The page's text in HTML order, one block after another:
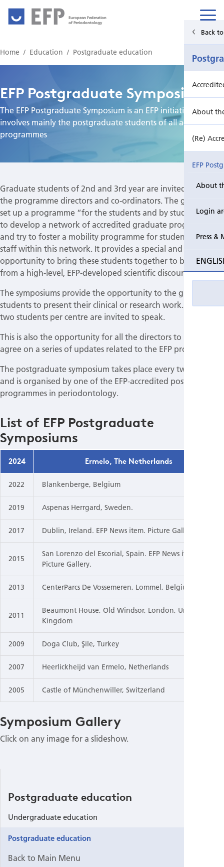
European Federation
of Periodontology
About
Login
Press &
Education
Postgraduate education
Back
About
(Re)
EFP
Continuing education
Home Education Postgraduate education
EFP Postgraduate Symposium
The EFP Postgraduate Symposium is an EFP initiative that
involves mainly the postgraduate students of all accredited
programmes
Graduate students of 2nd and 3rd year are invited as well as
the programme directors and co-ordinators. The goal is to
set up a programme “for the students and by students” and
to develop a network of accredited graduate programmes
and try to foster a mobility programme for students and
staff within this network. It provides a special and unique
opportunity to bring these students together to benefit
from a high-level, EFP-developed scientific discourse.
The symposiums provide the opportunity to the graduate
students to present their clinical or research work. Usually,
two students per centre are invited to speak.
This is also the opportunity for all the directors to meet and
agree on a series of updates related to the EFP programmes.
The postgraduate symposium takes place every two years
and is organised by one of the EFP-accredited postgraduate
programmes in periodontology.
List of EFP Postgraduate
Symposiums
2024 Ermelo, The Netherlands
2022 Blankenberge, Belgium
2019 Aspenas Herrgard, Sweden.
2017 Dublin, Ireland. EFP News item. Picture Gallery.
2015
San Lorenzo del Escorial, Spain. EFP News item.
Picture Gallery.
2013 CenterParcs De Vossemeren, Lommel, Belgium
2011
Beaumont House, Old Windsor, London, United
Kingdom
2009 Doga Club, Şile, Turkey
2007 Heerlickheijd van Ermelo, Netherlands
2005 Castle of Münchenwiller, Switzerland
Symposium Gallery
Click on any image for a slideshow.
Postgraduate education
Undergraduate education
Postgraduate education
Back to Main Menu